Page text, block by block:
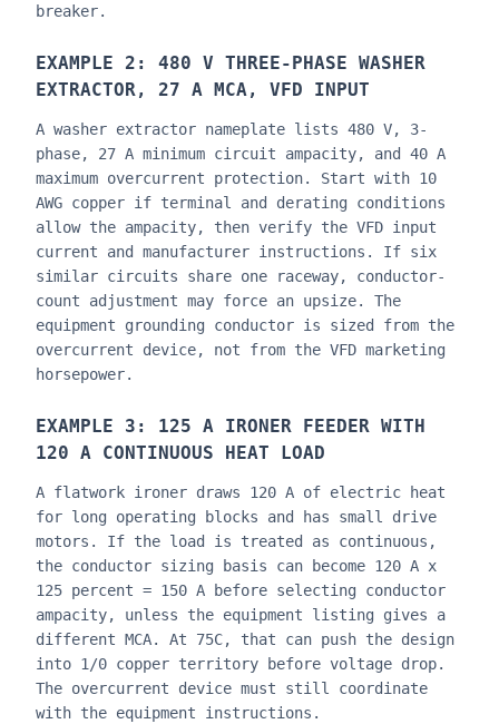
breaker.
EXAMPLE 2: 480 V THREE-PHASE WASHER
EXTRACTOR, 27 A MCA, VFD INPUT
A washer extractor nameplate lists 480 V, 3-
phase, 27 A minimum circuit ampacity, and 40 A
maximum overcurrent protection. Start with 10
AWG copper if terminal and derating conditions
allow the ampacity, then verify the VFD input
current and manufacturer instructions. If six
similar circuits share one raceway, conductor-
count adjustment may force an upsize. The
equipment grounding conductor is sized from the
overcurrent device, not from the VFD marketing
horsepower.
EXAMPLE 3: 125 A IRONER FEEDER WITH
120 A CONTINUOUS HEAT LOAD
A flatwork ironer draws 120 A of electric heat
for long operating blocks and has small drive
motors. If the load is treated as continuous,
the conductor sizing basis can become 120 A x
125 percent = 150 A before selecting conductor
ampacity, unless the equipment listing gives a
different MCA. At 75C, that can push the design
into 1/0 copper territory before voltage drop.
The overcurrent device must still coordinate
with the equipment instructions.